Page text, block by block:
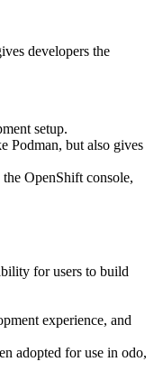
developers the
setup.
Podman, but also gives
OpenShift console,
for users to build
experience, and
adopted for use in odo,